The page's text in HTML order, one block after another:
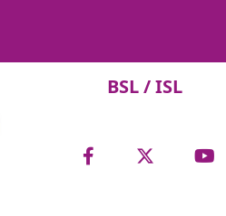
BSL / ISL